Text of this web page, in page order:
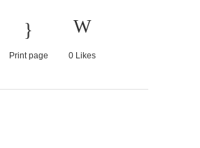
Print page 0Likes